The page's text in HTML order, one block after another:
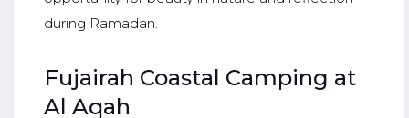
during Ramadan.
Fujairah Coastal Camping at
Al Aqah